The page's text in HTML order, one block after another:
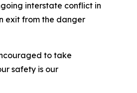
interstate conflict in
exit from the danger
to take
safety is our